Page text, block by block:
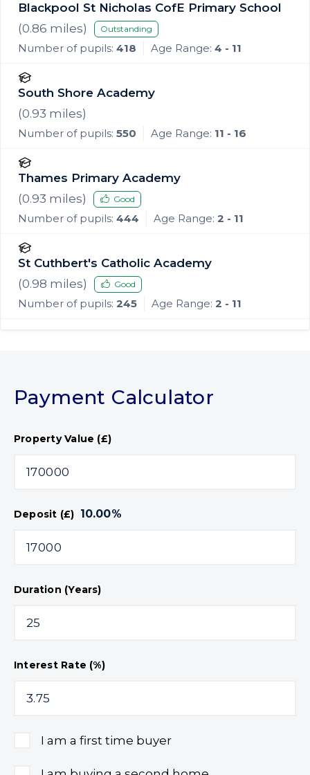
Blackpool St Nicholas CofE Primary School
(0.86 miles) Outstanding
Number of pupils: 418 Age Range: 4 - 11
South Shore Academy
(0.93 miles)
Number of pupils: 550 Age Range: 11 - 16
Thames Primary Academy
(0.93 miles) Good
Number of pupils: 444 Age Range: 2 - 11
St Cuthbert's Catholic Academy
(0.98 miles) Good
Number of pupils: 245 Age Range: 2 - 11
Payment Calculator
Property Value (£)
Deposit (£) 10.00%
Duration (Years)
Interest Rate (%)
I am a first time buyer